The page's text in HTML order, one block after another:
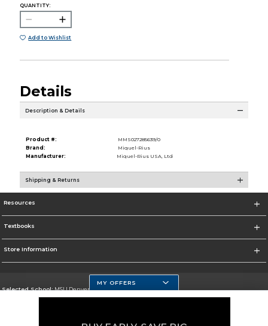
QUANTITY:
Add to Wishlist
Details
Description & Details
Product #:
MMS027285639/0
Brand:
Miquel-Rius
Manufacturer:
Miquel-Rius USA, Ltd
Shipping & Returns
Resources
Textbooks
Store Information
Selected School:MSU Denver
Go To https://www.msudenver.edu
MY OFFERS